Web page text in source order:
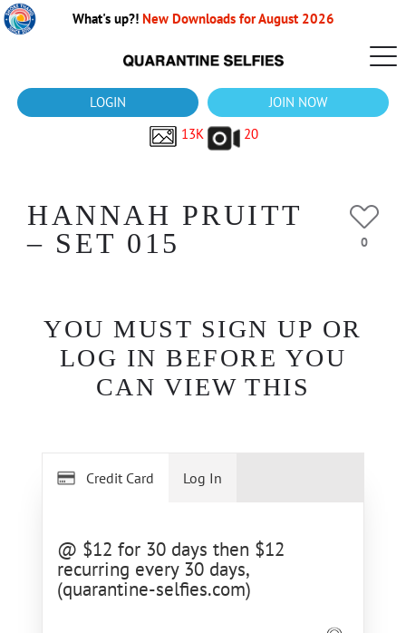
What's up?! New Downloads for August 2026
LOGIN
JOIN NOW
13K
20
HANNAH PRUITT
– SET 015
0
YOU MUST SIGN UP OR
LOG IN BEFORE YOU
CAN VIEW THIS
Credit Card
@ $12 for 30 days then $12
recurring every 30 days,
(quarantine-selfies.com)
Log In